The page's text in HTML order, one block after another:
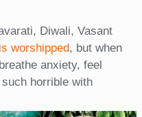
Diwali, Vasant
worshipped, but when
anxiety, feel
horrible with